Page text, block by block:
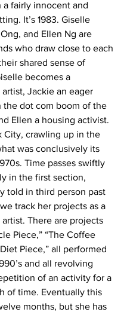
a fairly innocent and
It’s 1983. Giselle
and Ellen Ng are
who draw close to each
shared sense of
becomes a
Jackie an eager
the dot com boom of the
Ellen a housing activist.
City, crawling up in the
was conclusively its
Time passes swiftly
in the first section,
told in third person past
track her projects as a
There are projects
Piece,” “The Coffee
Piece,” all performed
and all revolving
of an activity for a
of time. Eventually this
months, but she has